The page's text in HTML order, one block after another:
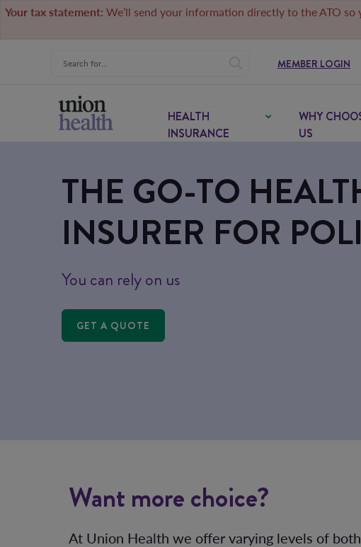
Your tax statement: We’ll send your information directly to the ATO
MEMBER LOGIN
HEALTH
INSURANCE
WHY
US
THE GO-TO
INSURER FOR
You can rely on us
GET A QUOTE
Want more choice?
At Union Health we offer varying levels of